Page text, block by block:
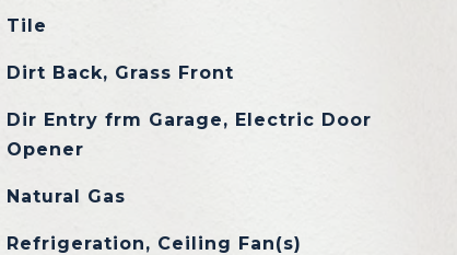
Tile
Dirt Back, Grass Front
Dir Entry frm Garage, Electric Door
Opener
Natural Gas
Refrigeration, Ceiling Fan(s)